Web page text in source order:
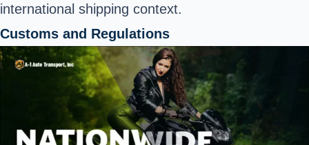
international shipping context.
Customs and Regulations